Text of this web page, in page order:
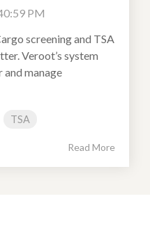
PM
screening and TSA
Veroot’s system
manage
TSA
Read More